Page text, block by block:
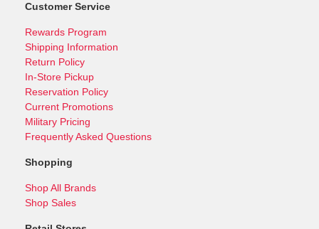
Customer Service
Rewards Program
Shipping Information
Return Policy
In-Store Pickup
Reservation Policy
Current Promotions
Military Pricing
Frequently Asked Questions
Shopping
Shop All Brands
Shop Sales